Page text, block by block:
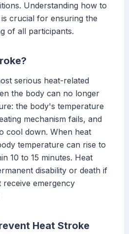
Understanding how to
crucial for ensuring the
of all participants.
serious heat-related
the body can no longer
the body's temperature
mechanism fails, and
cool down. When heat
temperature can rise to
10 to 15 minutes. Heat
disability or death if
emergency
Heat Stroke